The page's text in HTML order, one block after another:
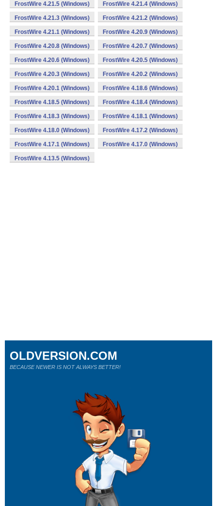
FrostWire 4.21.5 (Windows) FrostWire 4.21.4 (Windows)
FrostWire 4.21.3 (Windows) FrostWire 4.21.2 (Windows)
FrostWire 4.21.1 (Windows) FrostWire 4.20.9 (Windows)
FrostWire 4.20.8 (Windows) FrostWire 4.20.7 (Windows)
FrostWire 4.20.6 (Windows) FrostWire 4.20.5 (Windows)
FrostWire 4.20.3 (Windows) FrostWire 4.20.2 (Windows)
FrostWire 4.20.1 (Windows) FrostWire 4.18.6 (Windows)
FrostWire 4.18.5 (Windows) FrostWire 4.18.4 (Windows)
FrostWire 4.18.3 (Windows) FrostWire 4.18.1 (Windows)
FrostWire 4.18.0 (Windows) FrostWire 4.17.2 (Windows)
FrostWire 4.17.1 (Windows) FrostWire 4.17.0 (Windows)
FrostWire 4.13.5 (Windows)
OLDVERSION.COM
BECAUSE NEWER IS NOT ALWAYS BETTER!